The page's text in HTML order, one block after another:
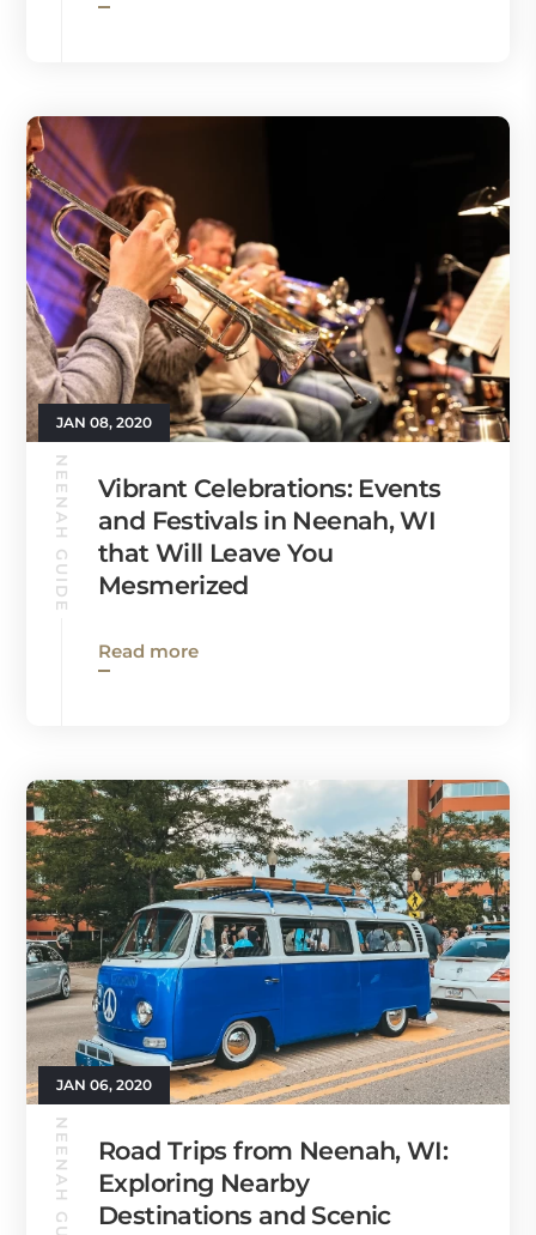
JAN 08, 2020
NEENAH GUIDE
Vibrant Celebrations: Events
and Festivals in Neenah, WI
that Will Leave You
Mesmerized
Read more
JAN 06, 2020
NEENAH GUIDE
Road Trips from Neenah, WI:
Exploring Nearby
Destinations and Scenic